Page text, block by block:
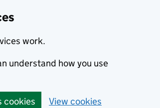
work.
understand how you use
cookies View cookies